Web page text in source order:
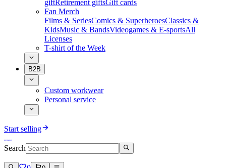
giftRetirement giftsGift cards
Fan Merch
Films & SeriesComics & SuperheroesClassics &
KidsMusic & BandsVideogames & E-sportsAll
Licenses
T-shirt of the Week
B2B
Custom workwear
Personal service
Start selling
Search